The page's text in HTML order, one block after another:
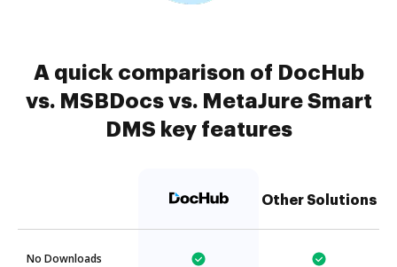
A quick comparison of DocHub
vs. MSBDocs vs. MetaJure Smart
DMS key features
Other Solutions
No Downloads